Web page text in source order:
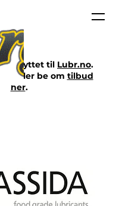
er flyttet til Lubr.no.
eller be om tilbud
her.